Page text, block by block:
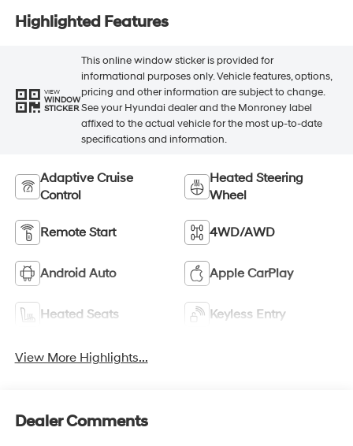
Highlighted Features
VIEW
WINDOW
STICKER
This online window sticker is provided for
informational purposes only. Vehicle features, options,
pricing and other information are subject to change.
See your Hyundai dealer and the Monroney label
affixed to the actual vehicle for the most up-to-date
specifications and information.
Adaptive Cruise
Control
Heated Steering
Wheel
Remote Start 4WD/AWD
Android Auto Apple CarPlay
Heated Seats Keyless Entry
View More Highlights...
Dealer Comments